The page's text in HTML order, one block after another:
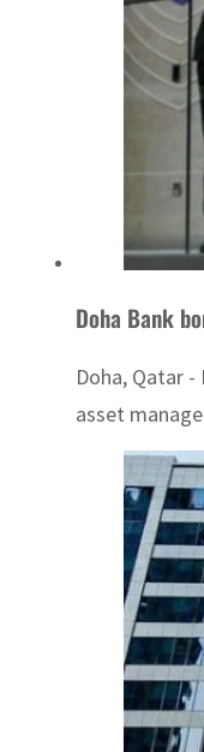
Doha Bank
Doha, Qatar
asset